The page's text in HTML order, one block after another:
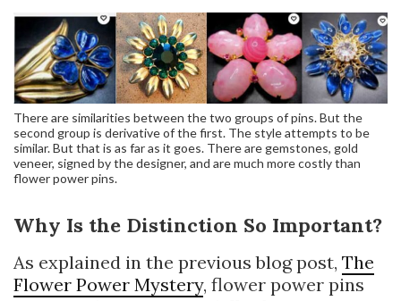
There are similarities between the two groups of pins. But the
second group is derivative of the first. The style attempts to be
similar. But that is as far as it goes. There are gemstones, gold
veneer, signed by the designer, and are much more costly than
flower power pins.
Why Is the Distinction So Important?
As explained in the previous blog post, The
Flower Power Mystery, flower power pins